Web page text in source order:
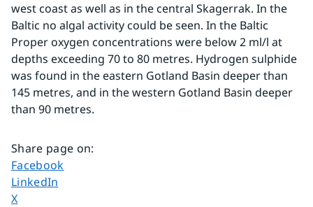
west coast as well as in the central Skagerrak. In the
Baltic no algal activity could be seen. In the Baltic
Proper oxygen concentrations were below 2 ml/l at
depths exceeding 70 to 80 metres. Hydrogen sulphide
was found in the eastern Gotland Basin deeper than
145 metres, and in the western Gotland Basin deeper
than 90 metres.
Share page on:
Share page on
Facebook
Share page on
LinkedIn
Share page on
X